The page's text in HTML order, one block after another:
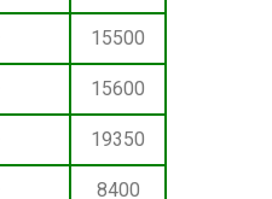
15500
15600
19350
8400